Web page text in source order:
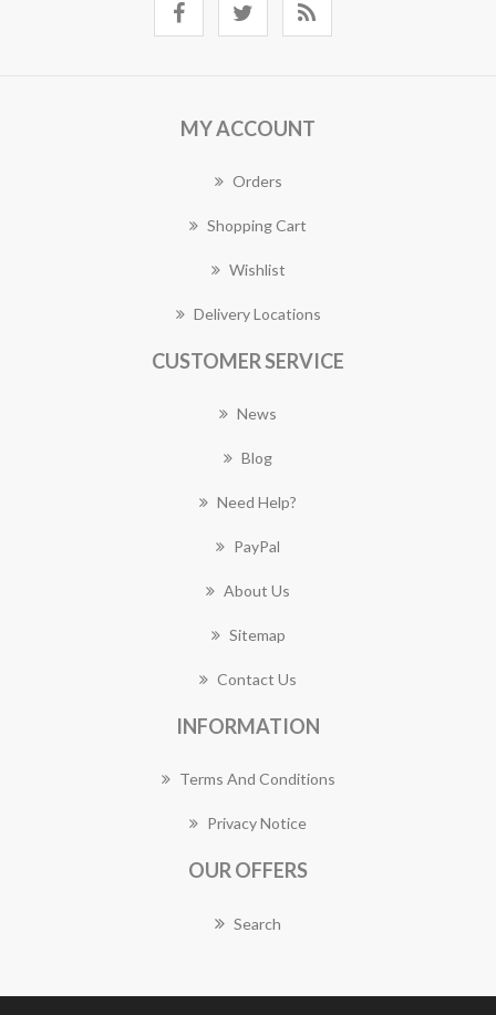
MY ACCOUNT
Orders
Shopping Cart
Wishlist
Delivery Locations
CUSTOMER SERVICE
News
Blog
Need Help?
PayPal
About Us
Sitemap
Contact Us
INFORMATION
Terms And Conditions
Privacy Notice
OUR OFFERS
Search